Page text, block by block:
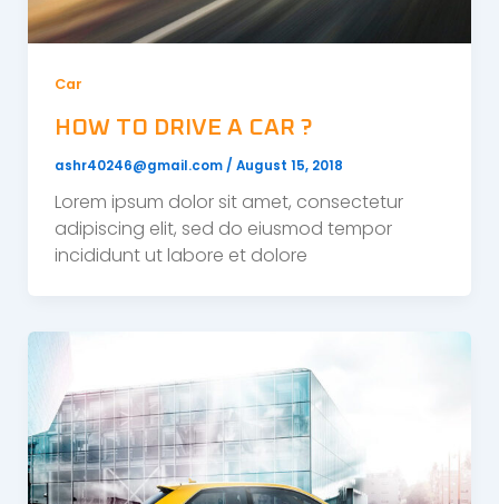
Car
HOW TO DRIVE A CAR ?
ashr40246@gmail.com / August 15, 2018
Lorem ipsum dolor sit amet, consectetur
adipiscing elit, sed do eiusmod tempor
incididunt ut labore et dolore